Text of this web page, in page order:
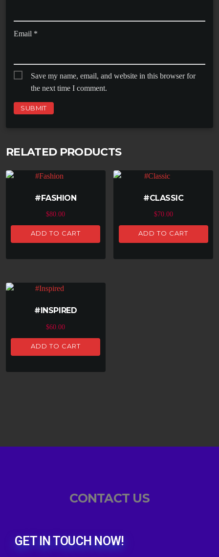
Email *
Save my name, email, and website in this browser for
the next time I comment.
RELATED PRODUCTS
#FASHION
$80.00
ADD TO CART
#CLASSIC
$70.00
ADD TO CART
#INSPIRED
$60.00
ADD TO CART
CONTACT US
GET IN TOUCH NOW!